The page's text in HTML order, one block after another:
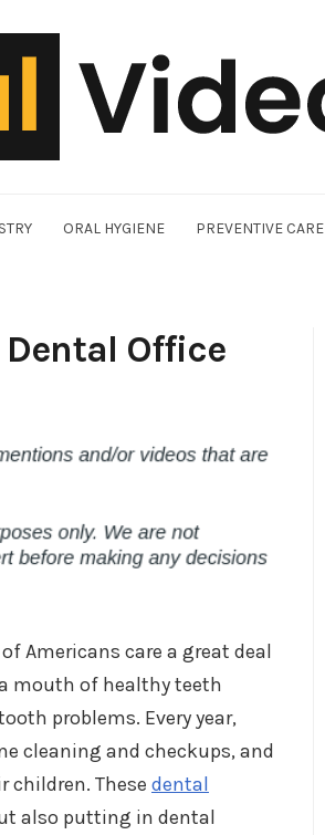
ORAL HYGIENE PREVENTIVE CARE
Office
Americans care a great deal
mouth of healthy teeth
problems. Every year,
cleaning and checkups, and
children. These dental
also putting in dental